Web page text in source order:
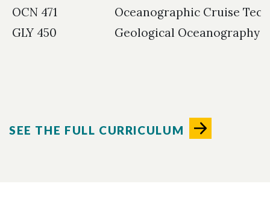
OCN 471
Oceanographic Cruise
GLY 450
Geological Oceanography
SEE THE FULL CURRICULUM